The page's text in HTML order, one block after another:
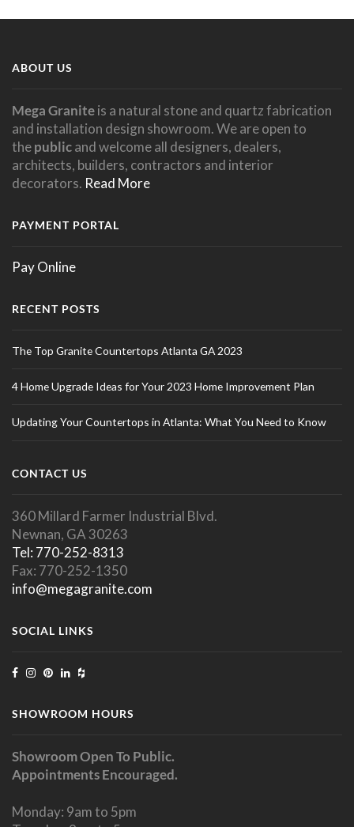
ABOUT US
Mega Graniteis a natural stone and quartz fabrication
and installation design showroom. We are open to
thepublicand welcome all designers, dealers,
architects, builders, contractors and interior
decorators. Read More
PAYMENT PORTAL
Pay Online
RECENT POSTS
The Top Granite Countertops Atlanta GA 2023
4 Home Upgrade Ideas for Your 2023 Home Improvement Plan
Updating Your Countertops in Atlanta: What You Need to Know
CONTACT US
360 Millard Farmer Industrial Blvd.
Newnan, GA 30263
Tel: 770-252-8313
Fax: 770-252-1350
info@megagranite.com
SOCIAL LINKS
SHOWROOM HOURS
Showroom Open To Public.
Appointments Encouraged.
Monday: 9am to 5pm